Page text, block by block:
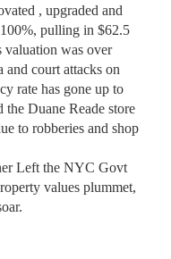
, upgraded and
pulling in $62.5
was over
court attacks on
rate has gone up to
Duane Reade store
to robberies and shop
Left the NYC Govt
values plummet,